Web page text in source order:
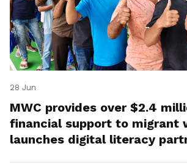
28 Jun
MWC provides over $2.4
financial support to migrant
launches digital literacy